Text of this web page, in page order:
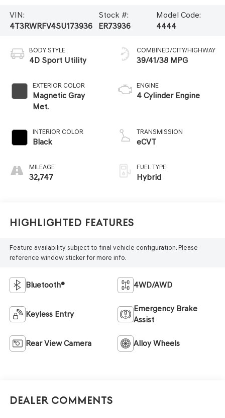
VIN:
4T3RWRFV4SU173936
Stock #:
ER73936
Model Code:
4444
BODY STYLE
4D Sport Utility
EXTERIOR COLOR
Magnetic Gray
Met.
INTERIOR COLOR
Black
MILEAGE
32,747
COMBINED/CITY/HIGHWAY
39/41/38 MPG
ENGINE
4 Cylinder Engine
TRANSMISSION
eCVT
FUEL TYPE
Hybrid
Highlighted Features
Feature availability subject to final vehicle configuration. Please
reference window sticker for more info.
Bluetooth® 4WD/AWD
Keyless Entry
Emergency Brake
Assist
Rear View Camera Alloy Wheels
Dealer Comments